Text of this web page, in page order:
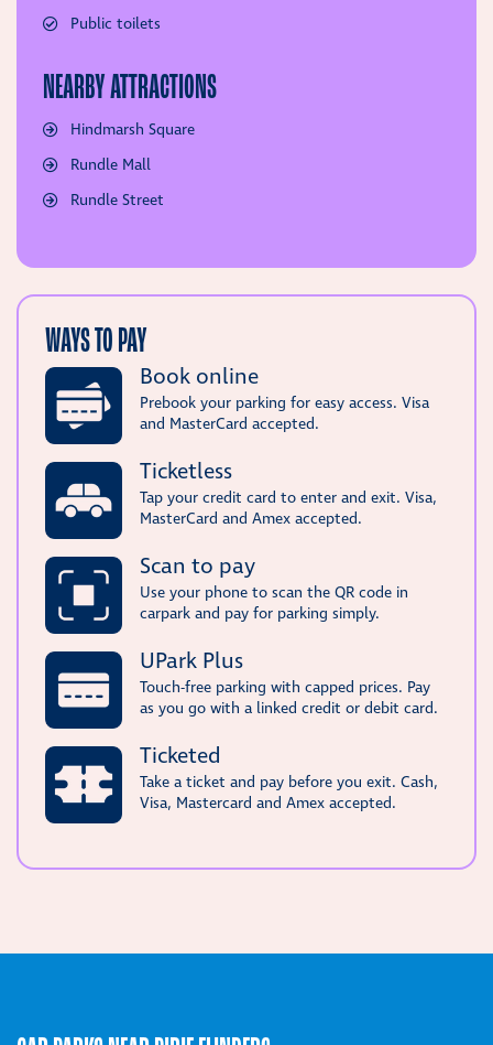
Public toilets
NEARBY ATTRACTIONS
Hindmarsh Square
Rundle Mall
Rundle Street
WAYS TO PAY
Book online
Prebook your parking for easy access. Visa
and MasterCard accepted.
Ticketless
Tap your credit card to enter and exit. Visa,
MasterCard and Amex accepted.
Scan to pay
Use your phone to scan the QR code in
carpark and pay for parking simply.
UPark Plus
Touch-free parking with capped prices. Pay
as you go with a linked credit or debit card.
Ticketed
Take a ticket and pay before you exit. Cash,
Visa, Mastercard and Amex accepted.